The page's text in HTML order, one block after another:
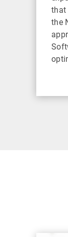
that
the